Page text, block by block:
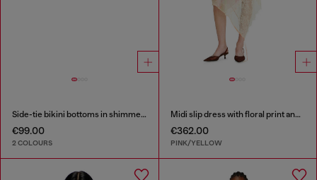
Side-tie bikini bottoms in shimmery fabric
€99.00
2 COLOURS
Midi slip dress with floral print and lace trim
€362.00
PINK/YELLOW